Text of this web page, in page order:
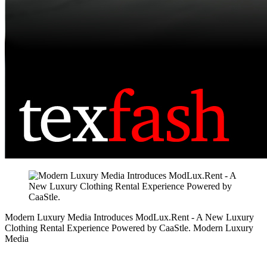
Modern Luxury Media Introduces ModLux.Rent - A New Luxury
Clothing Rental Experience Powered by CaaStle. Modern Luxury
Media